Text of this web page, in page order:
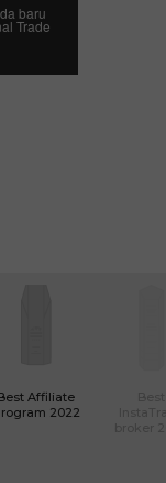
baru
Trade
Affiliate
2022